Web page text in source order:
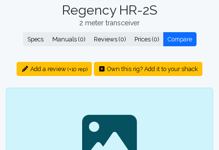
Regency HR-2S
2 meter transceiver
Specs Manuals (0) Reviews (0) Prices (0) Compare
Add a review (+10 rep) Own this rig? Add it to your shack